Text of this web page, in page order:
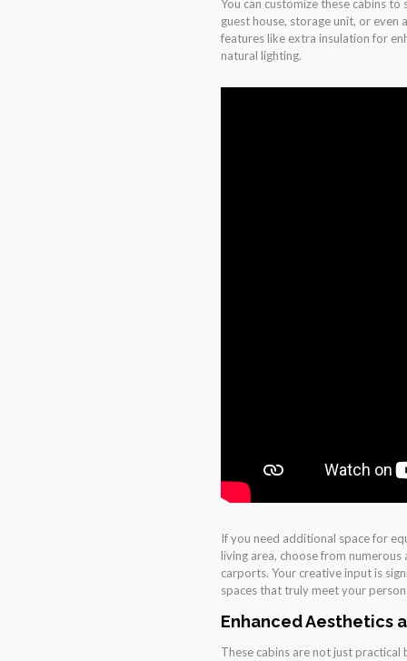
You can customize these cabins
guest house, storage unit, or
features like extra insulation for
natural lighting.
If you need additional space for
living area, choose from
carports. Your creative input is
spaces that truly meet your
Enhanced Aesthetics
These cabins are not just